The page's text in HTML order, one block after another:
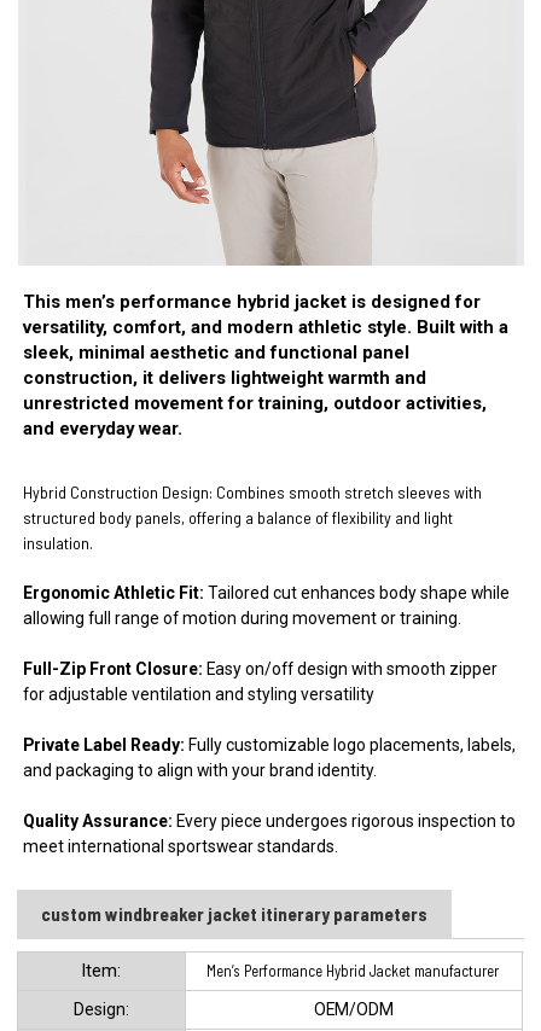
This men’s performance hybrid jacket is designed for
versatility, comfort, and modern athletic style. Built with a
sleek, minimal aesthetic and functional panel
construction, it delivers lightweight warmth and
unrestricted movement for training, outdoor activities,
and everyday wear.
Hybrid Construction Design: Combines smooth stretch sleeves with
structured body panels, offering a balance of flexibility and light
insulation.
Ergonomic Athletic Fit: Tailored cut enhances body shape while
allowing full range of motion during movement or training.
Full-Zip Front Closure: Easy on/off design with smooth zipper
for adjustable ventilation and styling versatility
Private Label Ready: Fully customizable logo placements, labels,
and packaging to align with your brand identity.
Quality Assurance: Every piece undergoes rigorous inspection to
meet international sportswear standards.
custom windbreaker jacket​ itinerary parameters
ltem:
Men’s Performance Hybrid Jacket manufacturer
Design:
OEM/ODM